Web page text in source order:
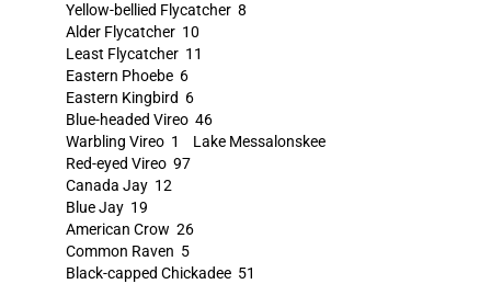
Yellow-bellied Flycatcher 8
Alder Flycatcher 10
Least Flycatcher 11
Eastern Phoebe 6
Eastern Kingbird 6
Blue-headed Vireo 46
Warbling Vireo 1 Lake Messalonskee
Red-eyed Vireo 97
Canada Jay 12
Blue Jay 19
American Crow 26
Common Raven 5
Black-capped Chickadee 51